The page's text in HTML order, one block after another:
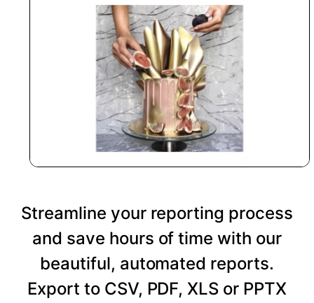
Streamline your reporting process
and save hours of time with our
beautiful, automated reports.
Export to CSV, PDF, XLS or PPTX